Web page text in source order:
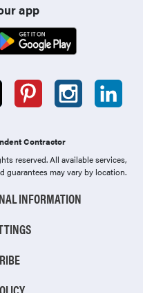
app
Contractor
reserved. All available services,
guarantees may vary by location.
INFORMATION